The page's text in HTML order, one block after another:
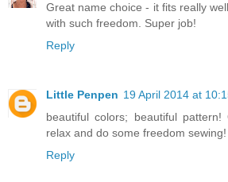
Great name choice - it fits really
with such freedom. Super job!
Reply
Little Penpen 19 April 2014 at
beautiful colors; beautiful
relax and do some freedom sewing!
Reply